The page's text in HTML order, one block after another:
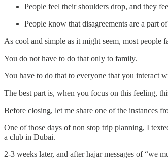
People feel their shoulders drop, and they
People know that disagreements are a part
As cool and simple as it might seem, most
You do not have to do that only to family.
You have to do that to everyone that you interact
The best part is, when you focus on this feeling,
Before closing, let me share one of the instances
One of those days of non stop trip planning, I
a club in Dubai.
2-3 weeks later, and after hajar messages of “we